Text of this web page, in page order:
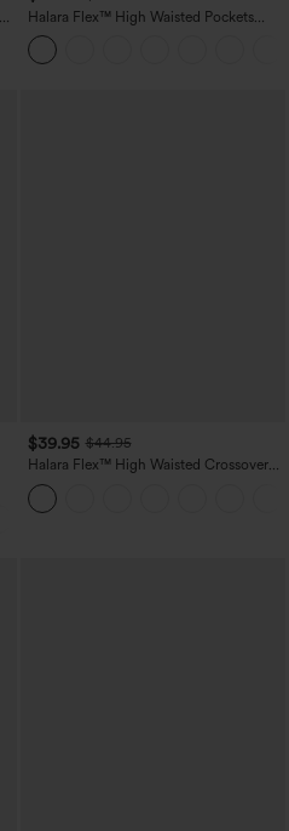
Halara Flex™ High Waisted Pockets
Straight Leg Washed Casual Jeans
$39.95 $44.95
Halara Flex™ High Waisted Crossover
Pocket Washed Casual Jeans